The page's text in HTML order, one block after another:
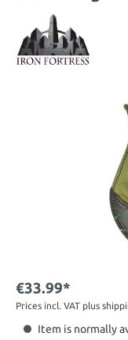
€33.99*
Prices incl. VAT plus
Item is normally